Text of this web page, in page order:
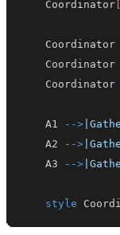
    Coordinator
    Coordinator
    Coordinator
    Coordinator
    A1
-->
    A2
-->
    A3
-->
style